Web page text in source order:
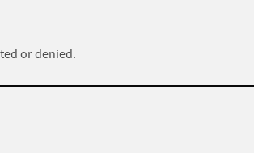
or denied.